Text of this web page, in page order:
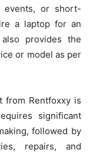
events, or short-
a laptop for an
provides the
or model as per
from Rentfoxxy is
significant
followed by
repairs, and